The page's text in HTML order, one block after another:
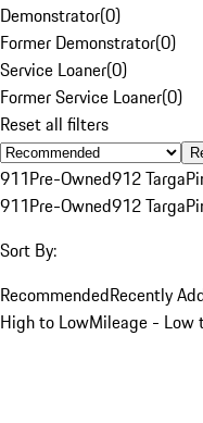
Demonstrator(0)
Former Demonstrator(0)
Service Loaner(0)
Former Service Loaner(0)
Reset all filters
911Pre-Owned912 Targa
911Pre-Owned912 Targa
Sort By:
RecommendedRecently
High to LowMileage - Low